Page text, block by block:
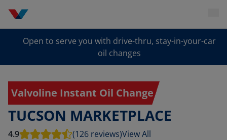
Open to serve you with drive-thru, stay-in-your-car
oil changes
Valvoline Instant Oil Change
TUCSON MARKETPLACE
4.9 (126 reviews)View All